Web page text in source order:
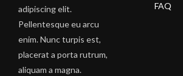
adipiscing elit.
Pellentesque eu arcu
enim. Nunc turpis est,
placerat a porta rutrum,
aliquam a magna.
FAQ